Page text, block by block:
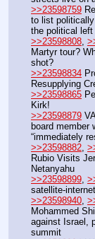
>>23598759
to list
the political left
>>23598808
Martyr tour?
shot?
>>23598834
Resupplying
>>23598865
Kirk!
>>23598879
board member
“immediately
>>23598882
Rubio Visits
Netanyahu
>>23598899
satellite-
>>23598940
Mohammed
against Israel,
summit